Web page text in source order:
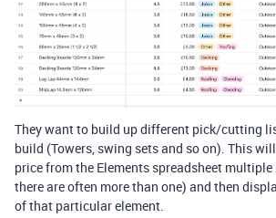
They want to build up different pick/cutting
build (Towers, swing sets and so on). This will
price from the Elements spreadsheet
there are often more than one) and then
of that particular element.